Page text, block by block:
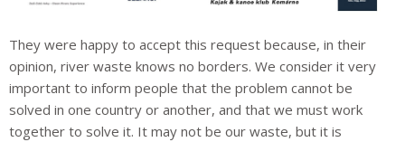
They were happy to accept this request because, in their
opinion, river waste knows no borders. We consider it very
important to inform people that the problem cannot be
solved in one country or another, and that we must work
together to solve it. It may not be our waste, but it is